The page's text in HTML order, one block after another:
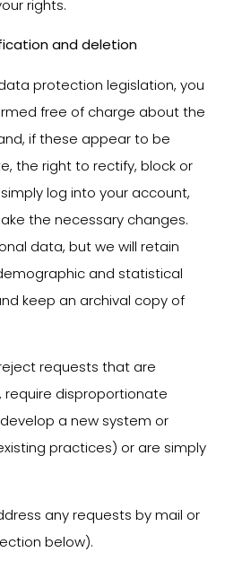
rights.
and deletion
protection legislation, you
free of charge about the
if these appear to be
the right to rectify, block or
log into your account,
the necessary changes.
data, but we will retain
and statistical
keep an archival copy of
requests that are
disproportionate
a new system or
practices) or are simply
any requests by mail or
below).